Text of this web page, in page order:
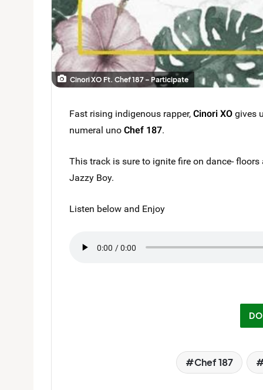
Cinori XO Ft. Chef 187 – Participate
Fast rising indigenous rapper,Cinori XOgives
numeral unoChef 187.
This track is sure to ignite fire on dance-
Jazzy Boy.
Listen below and Enjoy
Chef 187